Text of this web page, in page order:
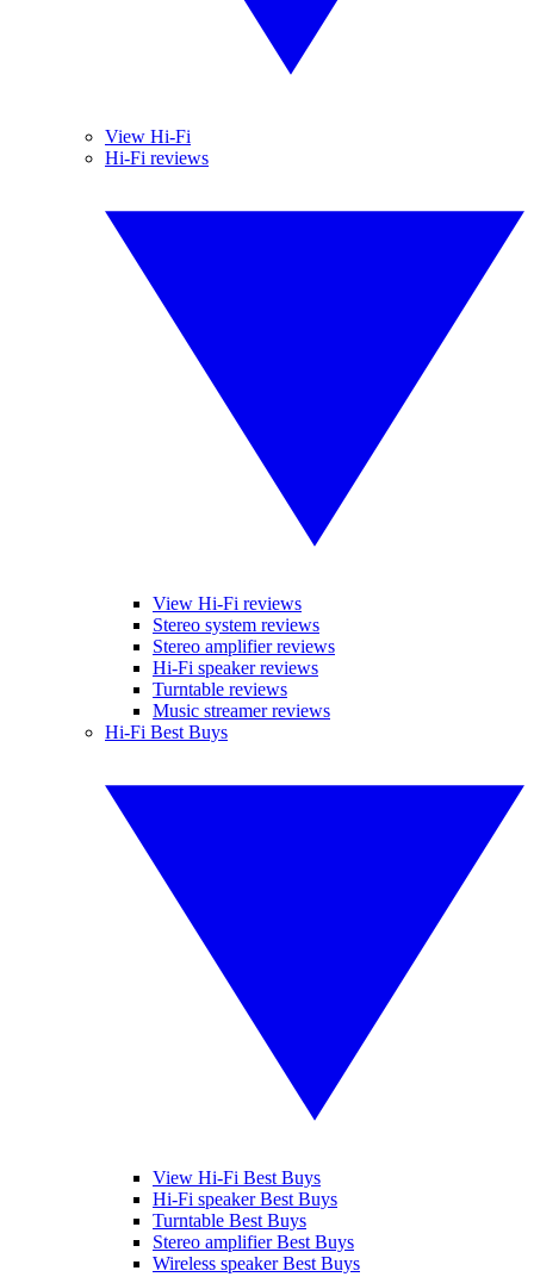
View Hi-Fi
Hi-Fi reviews
View Hi-Fi reviews
Stereo system reviews
Stereo amplifier reviews
Hi-Fi speaker reviews
Turntable reviews
Music streamer reviews
Hi-Fi Best Buys
View Hi-Fi Best Buys
Hi-Fi speaker Best Buys
Turntable Best Buys
Stereo amplifier Best Buys
Wireless speaker Best Buys